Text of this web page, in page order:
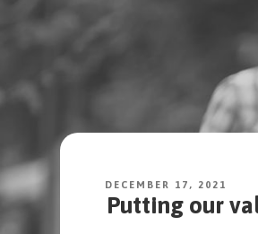
DECEMBER 17, 2021
Putting our